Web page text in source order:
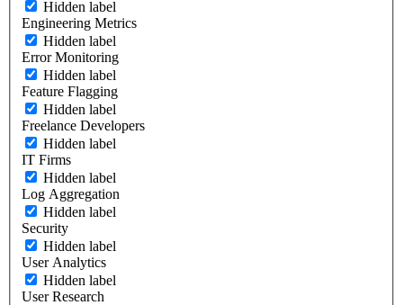
Hidden label
Engineering Metrics
Hidden label
Error Monitoring
Hidden label
Feature Flagging
Hidden label
Freelance Developers
Hidden label
IT Firms
Hidden label
Log Aggregation
Hidden label
Security
Hidden label
User Analytics
Hidden label
User Research